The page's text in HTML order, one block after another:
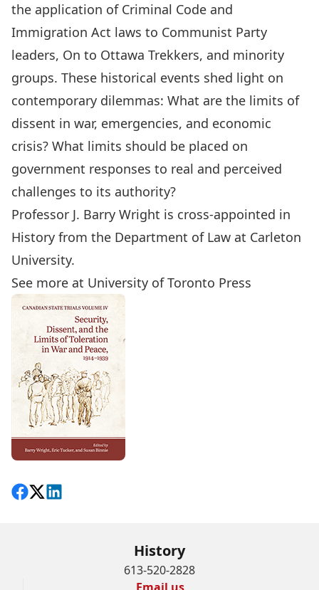
the application of Criminal Code and
Immigration Act laws to Communist Party
leaders, On to Ottawa Trekkers, and minority
groups. These historical events shed light on
contemporary dilemmas: What are the limits of
dissent in war, emergencies, and economic
crisis? What limits should be placed on
government responses to real and perceived
challenges to its authority?
Professor J. Barry Wright is cross-appointed in
History from the Department of Law at Carleton
University.
See more at University of Toronto Press
Share on Facebook
Follow on X
View on LinkedIn
History
613-520-2828